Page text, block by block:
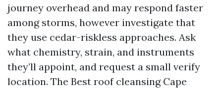
journey overhead and may respond faster
among storms, however investigate that
they use cedar-riskless approaches. Ask
what chemistry, strain, and instruments
they’ll appoint, and request a small verify
location. The Best roof cleansing Cape